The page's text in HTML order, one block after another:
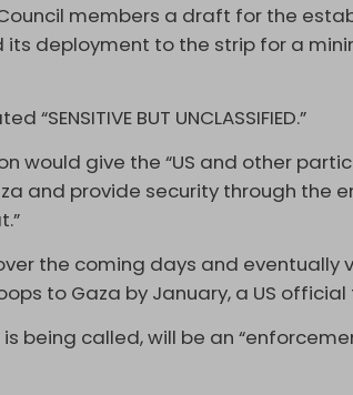
members a draft for the
its deployment to the strip for a
“SENSITIVE BUT UNCLASSIFIED.”
would give the “US and other
and provide security through the
the coming days and eventually
to Gaza by January, a US official
being called, will be an